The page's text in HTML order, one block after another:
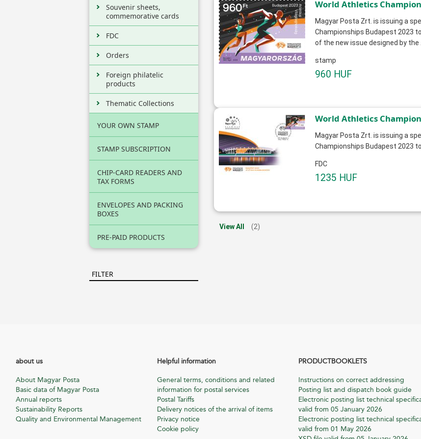
Souvenir sheets,
commemorative cards
FDC
Orders
Foreign philatelic
products
Thematic Collections
YOUR OWN STAMP
STAMP SUBSCRIPTION
CHIP-CARD READERS AND
TAX FORMS
ENVELOPES AND PACKING
BOXES
PRE-PAID PRODUCTS
FILTER
World Athletics
Magyar Posta Zrt. is issuing a
Championships Budapest 2023
of the new issue designed by the ...
stamp
960 HUF
World Athletics
Magyar Posta Zrt. is issuing a
Championships Budapest 2023
FDC
1235 HUF
View All (2)
about us
About Magyar Posta
Basic data of Magyar Posta
Annual reports
Sustainability Reports
Quality and Environmental Management
Helpful information
General terms, conditions and related
information for postal services
Postal Tariffs
Delivery notices of the arrival of items
Privacy notice
Cookie policy
PRODUCTBOOKLETS
Instructions on correct addressing
Posting list and dispatch book guide
Electronic posting list technical
valid from 05 January 2026
Electronic posting list technical
valid from 01 May 2026